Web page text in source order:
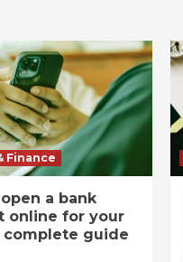
Finance
a bank
online for your
complete guide